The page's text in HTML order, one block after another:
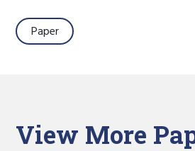
Paper
View More